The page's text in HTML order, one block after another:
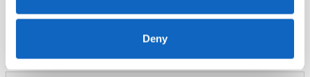
Deny
Continue
Address Information*